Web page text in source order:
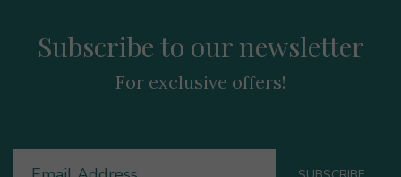
Subscribe to our newsletter
For exclusive offers!